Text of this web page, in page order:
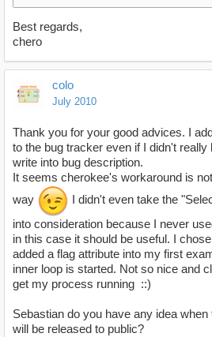
Best regards,
chero
colo
July 2010
Thank you for your good advices. I
to the bug tracker even if I didn't
write into bug description.
It seems cherokee's workaround is
way
I didn't even take the
into consideration because I never
in this case it should be useful. I
added a flag attribute into my first
inner loop is started. Not so nice and
get my process running ::)
Sebastian do you have any idea
will be released to public?